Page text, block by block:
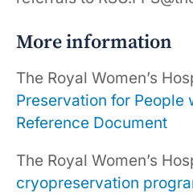
More information
The Royal Women’s
Preservation for People
Reference Document
The Royal Women’s
cryopreservation